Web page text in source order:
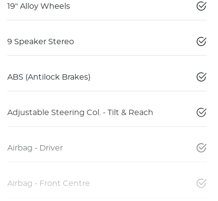
19" Alloy Wheels
9 Speaker Stereo
ABS (Antilock Brakes)
Adjustable Steering Col. - Tilt & Reach
Airbag - Driver
Airbag - Front Centre